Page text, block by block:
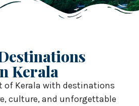
Kerala
of Kerala with destinations
culture, and unforgettable